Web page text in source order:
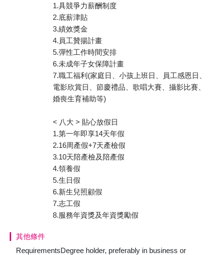
1.具競爭力薪酬制度
2.底薪津貼
3.績效獎金
4.員工贊揚計畫
5.彈性工作時間安排
6.未成年子女保障計畫
7.職工福利(家庭日、小孩上班日、員工感恩日、
電影欣賞日、節慶禮品、歌唱大賽、攝影比賽、
婚喪生育補助等)
< 八大 > 貼心放假日
1.第一年即享14天年假
2.16周產假+7天產檢假
3.10天陪產檢及陪產假
4.領養假
5.生日假
6.新生兒照顧假
7.志工假
8.服務年資獎及年資獎勵假
其他條件
RequirementsDegree holder, preferably in business or